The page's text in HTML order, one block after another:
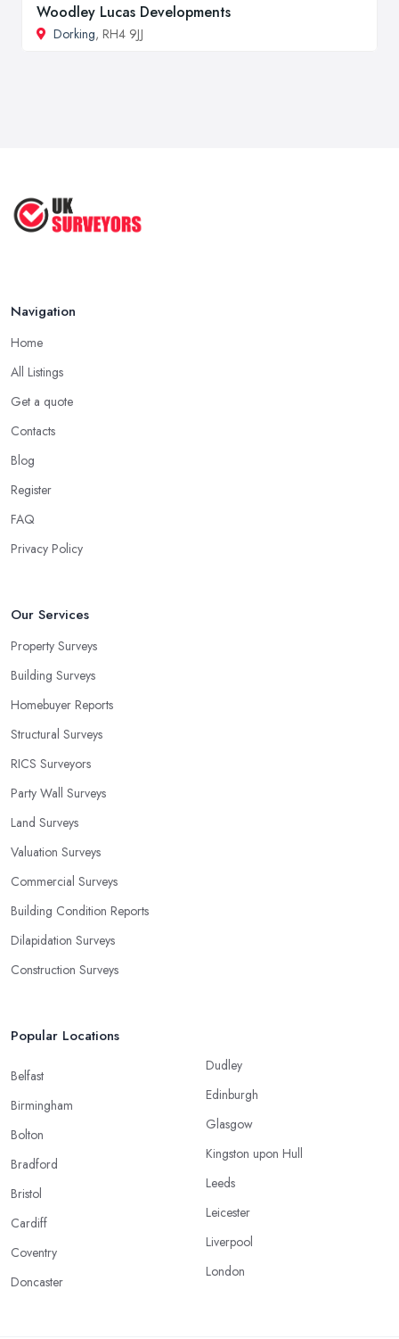
Woodley Lucas Developments
Dorking, RH4 9JJ
Navigation
Home
All Listings
Get a quote
Contacts
Blog
Register
FAQ
Privacy Policy
Our Services
Property Surveys
Building Surveys
Homebuyer Reports
Structural Surveys
RICS Surveyors
Party Wall Surveys
Land Surveys
Valuation Surveys
Commercial Surveys
Building Condition Reports
Dilapidation Surveys
Construction Surveys
Popular Locations
Belfast
Birmingham
Bolton
Bradford
Bristol
Cardiff
Coventry
Doncaster
Dudley
Edinburgh
Glasgow
Kingston upon Hull
Leeds
Leicester
Liverpool
London